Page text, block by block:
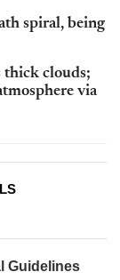
spiral, being
thick clouds;
via
Guidelines